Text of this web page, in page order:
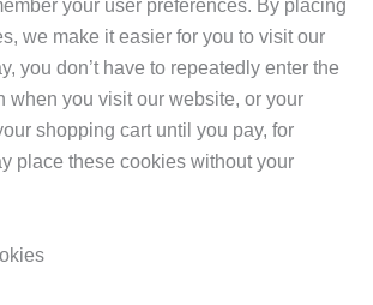
your user preferences. By placing
we make it easier for you to visit our
you don’t have to repeatedly enter the
when you visit our website, or your
shopping cart until you pay, for
place these cookies without your